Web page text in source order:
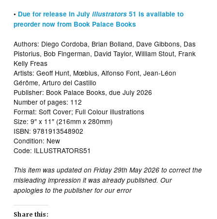
• Due for release in Julyillustrators 51 is available to
preorder now from Book Palace Books
Authors: Diego Cordoba, Brian Bolland, Dave Gibbons, Das
Pistorius, Bob Fingerman, David Taylor, William Stout, Frank
Kelly Freas
Artists: Geoff Hunt, Mœbius, Alfonso Font, Jean-Léon
Gérôme, Arturo del Castillo
Publisher: Book Palace Books, due July 2026
Number of pages: 112
Format: Soft Cover; Full Colour illustrations
Size: 9″ x 11″ (216mm x 280mm)
ISBN: 9781913548902
Condition: New
Code: ILLUSTRATORS51
This item was updated on Friday 29th May 2026 to correct the
misleading impression it was already published. Our
apologies to the publisher for our error
Share this: